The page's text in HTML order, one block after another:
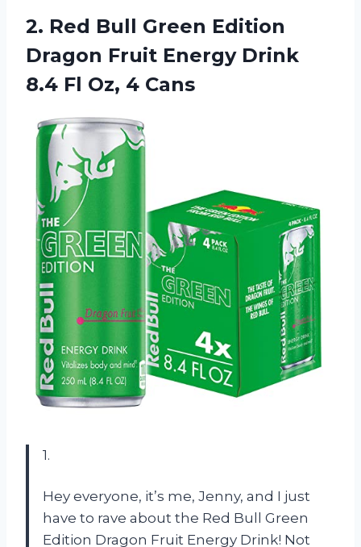
2. Red Bull Green Edition
Dragon Fruit Energy Drink
8.4 Fl Oz, 4 Cans
1.
Hey everyone, it’s me, Jenny, and I just
have to rave about the Red Bull Green
Edition Dragon Fruit Energy Drink! Not